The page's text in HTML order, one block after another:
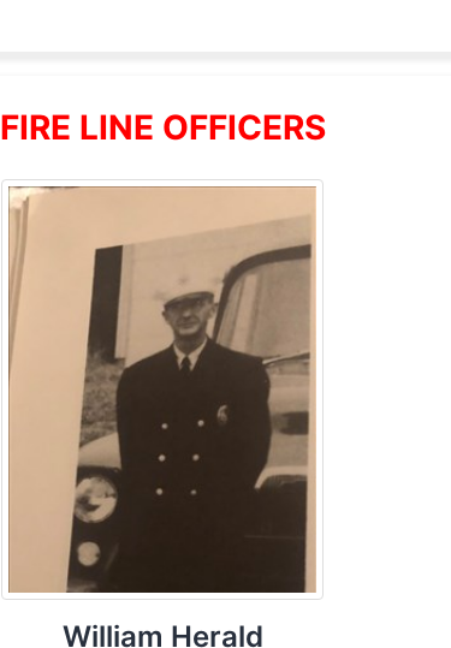
FIRE LINE OFFICERS
William Herald